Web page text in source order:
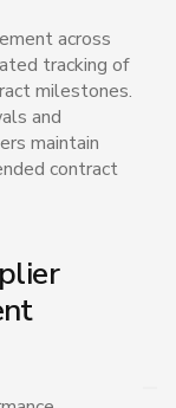
across
tracking of
milestones.
and
maintain
contract